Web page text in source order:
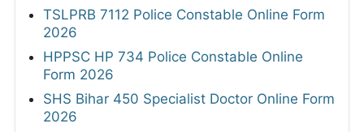
TSLPRB 7112 Police Constable Online Form
2026
HPPSC HP 734 Police Constable Online
Form 2026
SHS Bihar 450 Specialist Doctor Online Form
2026